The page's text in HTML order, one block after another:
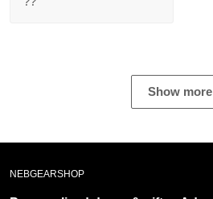
Show more
Personalized decor & gifts -